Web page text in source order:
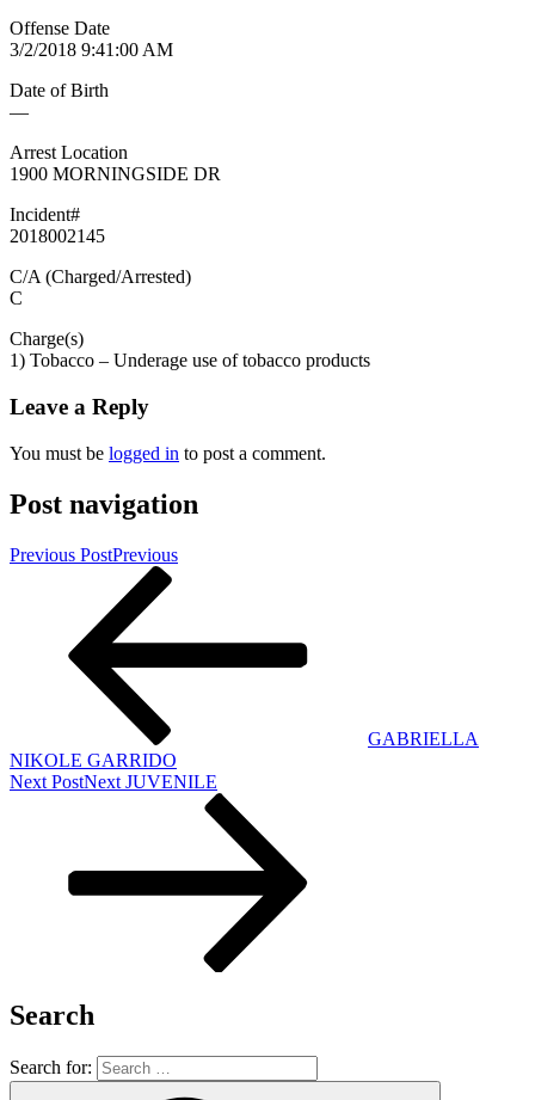
Offense Date
3/2/2018 9:41:00 AM
Date of Birth
—
Arrest Location
1900 MORNINGSIDE DR
Incident#
2018002145
C/A (Charged/Arrested)
C
Charge(s)
1) Tobacco – Underage use of tobacco products
Leave a Reply
You must be logged in to post a comment.
Post navigation
Previous PostPrevious
GABRIELLA
NIKOLE GARRIDO
Next PostNext JUVENILE
Search
Search for: